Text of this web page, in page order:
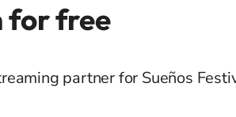
for free
partner for Sueños